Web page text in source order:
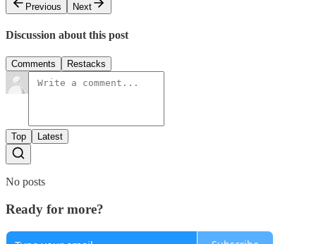
Previous
Next
Discussion about this post
Comments Restacks
Top Latest
No posts
Ready for more?